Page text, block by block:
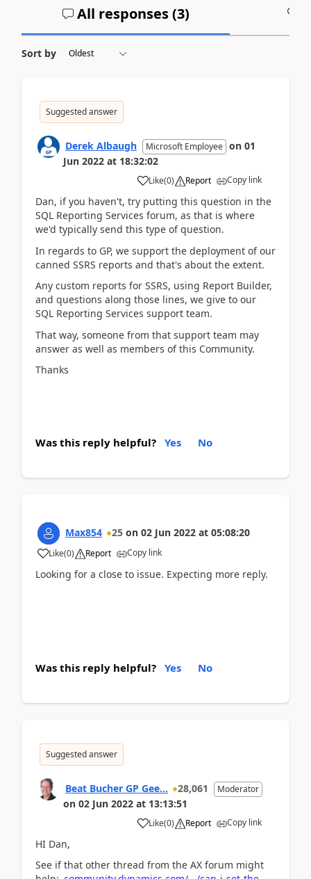
All responses (3)
Sort by
Suggested answer
Derek Albaugh Microsoft Employee on 01
Jun 2022 at 18:32:02
Like(0) Report Copy link
Dan, if you haven't, try putting this question in the
SQL Reporting Services forum, as that is where
we'd typically send this type of question.
In regards to GP, we support the deployment of our
canned SSRS reports and that's about the extent.
Any custom reports for SSRS, using Report Builder,
and questions along those lines, we give to our
SQL Reporting Services support team.
That way, someone from that support team may
answer as well as members of this Community.
Thanks
Was this reply helpful? Yes No
Max854 25 on 02 Jun 2022 at 05:08:20
Like(0) Report Copy link
Looking for a close to issue. Expecting more reply.
Was this reply helpful? Yes No
Suggested answer
Beat Bucher GP Gee... 28,061 Moderator
on 02 Jun 2022 at 13:13:51
Like(0) Report Copy link
HI Dan,
See if that other thread from the AX forum might